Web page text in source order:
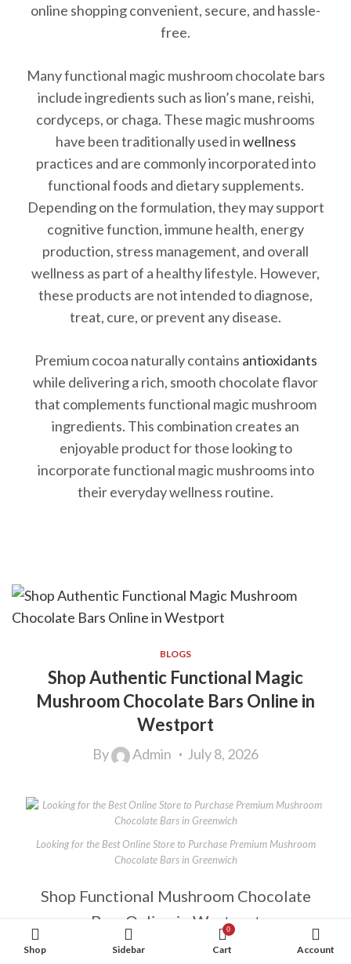
online shopping convenient, secure, and hassle-
free.
Many functional magic mushroom chocolate bars
include ingredients such as lion’s mane, reishi,
cordyceps, or chaga. These magic mushrooms
have been traditionally used inwellness
practices and are commonly incorporated into
functional foods and dietary supplements.
Depending on the formulation, they may support
cognitive function, immune health, energy
production, stress management, and overall
wellness as part of a healthy lifestyle. However,
these products are not intended to diagnose,
treat, cure, or prevent any disease.
Premium cocoa naturally contains antioxidants
while delivering a rich, smooth chocolate flavor
that complements functional magic mushroom
ingredients. This combination creates an
enjoyable product for those looking to
incorporate functional magic mushrooms into
their everyday wellness routine.
BLOGS
Shop Authentic Functional Magic
Mushroom Chocolate Bars Online in
Westport
By Admin July 8, 2026
Looking for the Best Online Store to Purchase Premium Mushroom
Chocolate Bars in Greenwich
Shop Functional Mushroom Chocolate
Bars Online in Westport
Shop Sidebar
0
Cart Account